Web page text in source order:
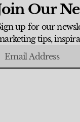
Our
up for our
tips,